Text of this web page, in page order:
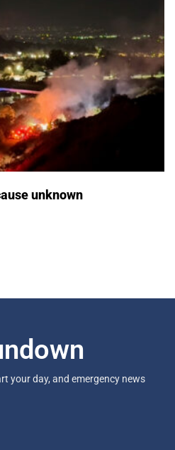
unknown
your day, and emergency news